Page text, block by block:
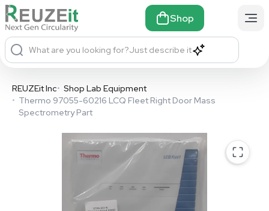
Shop
What are you looking for?Just describe it
REUZEit Inc• Shop Lab Equipment
• Thermo 97055-60216 LCQ Fleet Right Door Mass
Spectrometry Part